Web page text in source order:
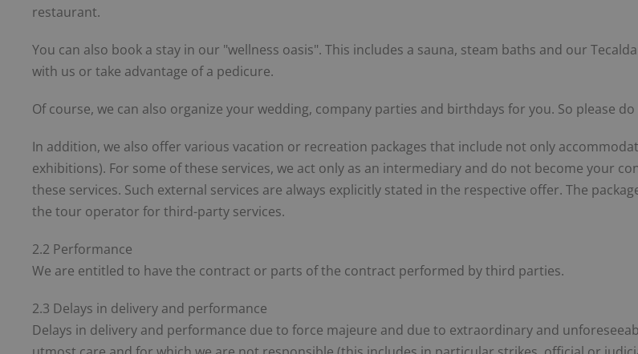
restaurant.
You can also book a stay in our "wellness oasis". This includes a sauna, steam baths and our
with us or take advantage of a pedicure.
Of course, we can also organize your wedding, company parties and birthdays for you. So please
In addition, we also offer various vacation or recreation packages that include not only
exhibitions). For some of these services, we act only as an intermediary and do not become your
these services. Such external services are always explicitly stated in the respective offer. The
the tour operator for third-party services.
2.2 Performance
We are entitled to have the contract or parts of the contract performed by third parties.
2.3 Delays in delivery and performance
Delays in delivery and performance due to force majeure and due to extraordinary and